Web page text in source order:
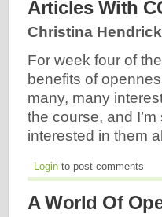
Articles With
Christina
For week four of
benefits of
many, many
the course, and
interested in them
Login to post comments
A World Of